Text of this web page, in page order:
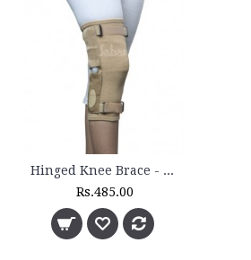
Hinged Knee Brace - 5200
Rs.485.00